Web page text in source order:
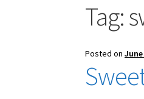
Tag:
Posted onJune